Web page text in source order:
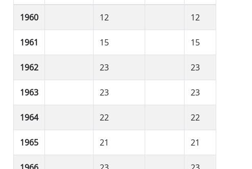
1960 12 12
1961 15 15
1962 23 23
1963 23 23
1964 22 22
1965 21 21